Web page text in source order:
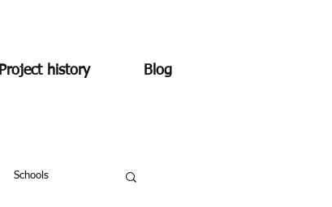
Project history Blog
Schools